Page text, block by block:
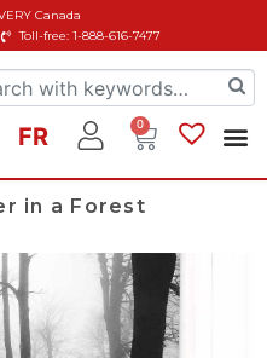
Toll-free: 1-888-616-7477
Canada
FR 0
in a Forest